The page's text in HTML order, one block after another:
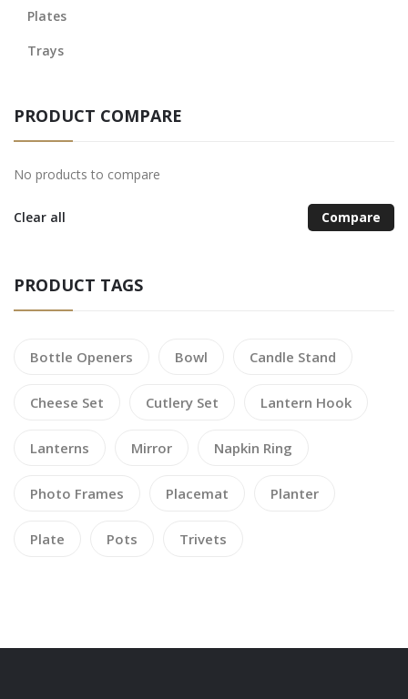
Plates
Trays
PRODUCT COMPARE
No products to compare
Clear all Compare
PRODUCT TAGS
Bottle Openers Bowl Candle Stand
Cheese Set Cutlery Set Lantern Hook
Lanterns Mirror Napkin Ring
Photo Frames Placemat Planter
Plate Pots Trivets